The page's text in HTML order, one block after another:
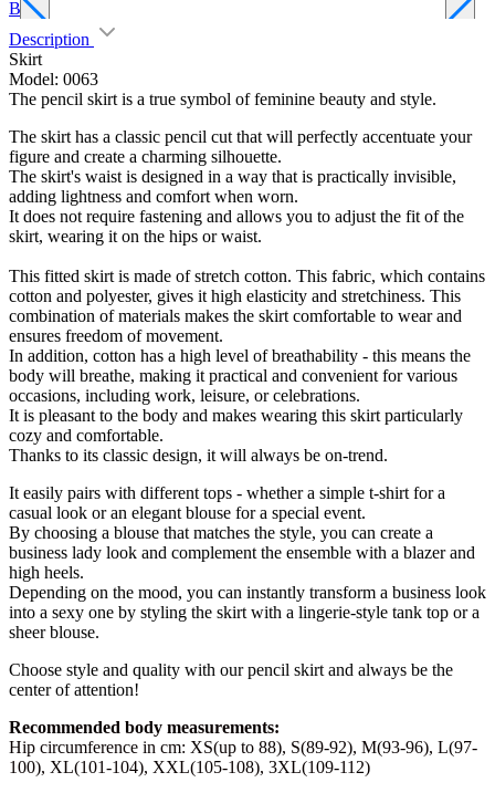
Blue
Description
Skirt
Model: 0063
The pencil skirt is a true symbol of feminine beauty and style.
The skirt has a classic pencil cut that will perfectly accentuate your
figure and create a charming silhouette.
The skirt's waist is designed in a way that is practically invisible,
adding lightness and comfort when worn.
It does not require fastening and allows you to adjust the fit of the
skirt, wearing it on the hips or waist.
This fitted skirt is made of stretch cotton. This fabric, which contains
cotton and polyester, gives it high elasticity and stretchiness. This
combination of materials makes the skirt comfortable to wear and
ensures freedom of movement.
In addition, cotton has a high level of breathability - this means the
body will breathe, making it practical and convenient for various
occasions, including work, leisure, or celebrations.
It is pleasant to the body and makes wearing this skirt particularly
cozy and comfortable.
Thanks to its classic design, it will always be on-trend.
It easily pairs with different tops - whether a simple t-shirt for a
casual look or an elegant blouse for a special event.
By choosing a blouse that matches the style, you can create a
business lady look and complement the ensemble with a blazer and
high heels.
Depending on the mood, you can instantly transform a business look
into a sexy one by styling the skirt with a lingerie-style tank top or a
sheer blouse.
Choose style and quality with our pencil skirt and always be the
center of attention!
Recommended body measurements:
Hip circumference in cm: XS(up to 88), S(89-92), M(93-96), L(97-
100), XL(101-104), XXL(105-108), 3XL(109-112)